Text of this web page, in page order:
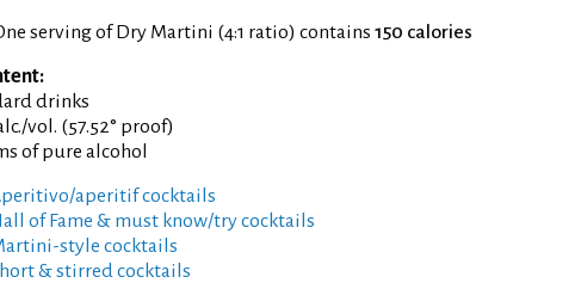
serving of Dry Martini (4:1 ratio) contains 150 calories
drinks
vol. (57.52° proof)
of pure alcohol
aperitif cocktails
of Fame & must know/try cocktails
style cocktails
& stirred cocktails